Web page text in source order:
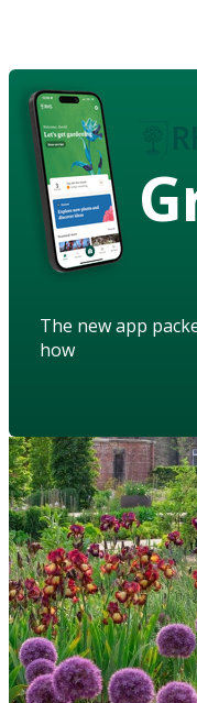
The new app
how